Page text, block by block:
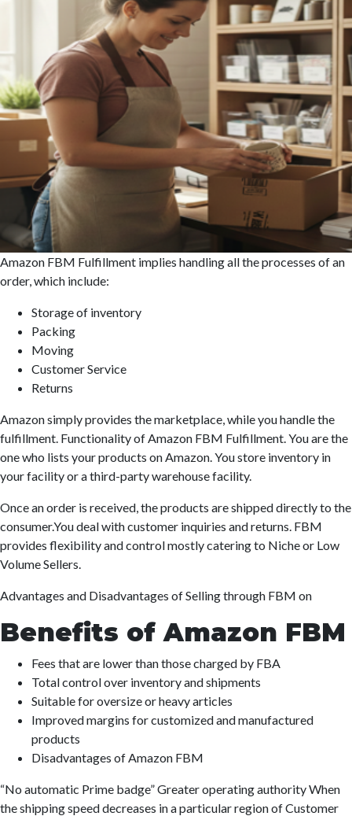
Amazon FBM Fulfillment implies handling all the processes of an
order, which include:
Storage of inventory
Packing
Moving
Customer Service
Returns
Amazon simply provides the marketplace, while you handle the
fulfillment. Functionality of Amazon FBM Fulfillment. You are the
one who lists your products on Amazon. You store inventory in
your facility or a third-party warehouse facility.
Once an order is received, the products are shipped directly to the
consumer.You deal with customer inquiries and returns. FBM
provides flexibility and control mostly catering to Niche or Low
Volume Sellers.
Advantages and Disadvantages of Selling through FBM on
Benefits of Amazon FBM
Fees that are lower than those charged by FBA
Total control over inventory and shipments
Suitable for oversize or heavy articles
Improved margins for customized and manufactured
products
Disadvantages of Amazon FBM
“No automatic Prime badge” Greater operating authority When
the shipping speed decreases in a particular region of Customer